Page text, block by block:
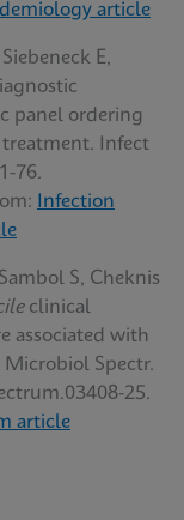
article
E,
panel ordering
Infect
76.
Infection
S, Cheknis
clinical
associated with
Spectr.
25.
article